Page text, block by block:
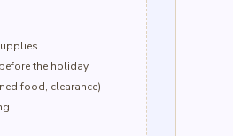
the holiday
food, clearance)